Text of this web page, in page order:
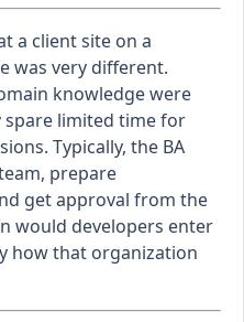
a client site on a
was very different.
knowledge were
spare limited time for
Typically, the BA
prepare
get approval from the
would developers enter
how that organization